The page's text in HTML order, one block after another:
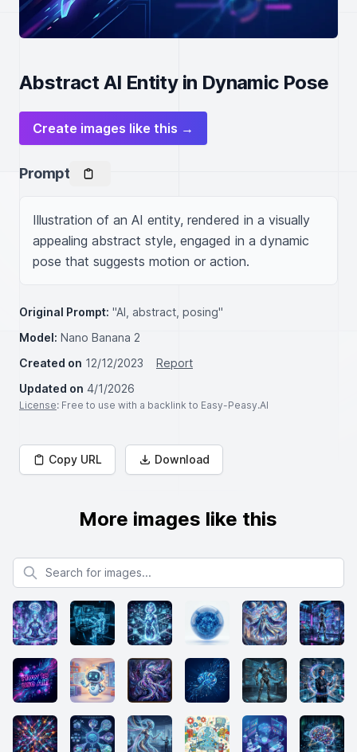
Abstract AI Entity in Dynamic Pose
Create images like this →
Prompt
Illustration of an AI entity, rendered in a visually
appealing abstract style, engaged in a dynamic
pose that suggests motion or action.
Original Prompt: "AI, abstract, posing"
Model: Nano Banana 2
Created on 12/12/2023
Report
Updated on 4/1/2026
License: Free to use with a backlink to Easy-Peasy.AI
Copy URL Download
More images like this
Search for images